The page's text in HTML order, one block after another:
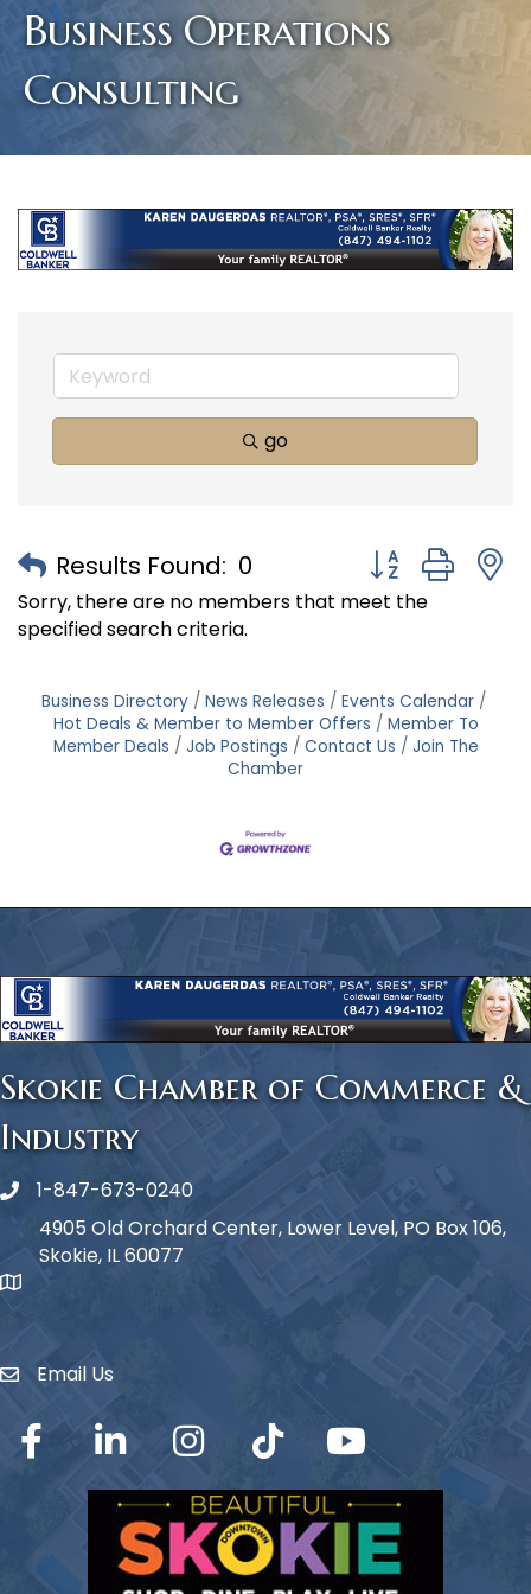
Business Operations
Consulting
go
Results Found: 0
Button group
Sorry, there are no members that meet the
specified search criteria.
Business Directory News Releases
Events Calendar
Hot Deals & Member to Member Offers
Member To
Member Deals
Job Postings Contact Us
Join The
Chamber
Skokie Chamber of Commerce &
Industry
Phone icon
1-847-673-0240
map icon
4905 Old Orchard Center, Lower Level, PO Box 106,
Skokie, IL 60077
Envelope Icon
Email Us
Facebook LinkedIn Instagram TikTok YouTube